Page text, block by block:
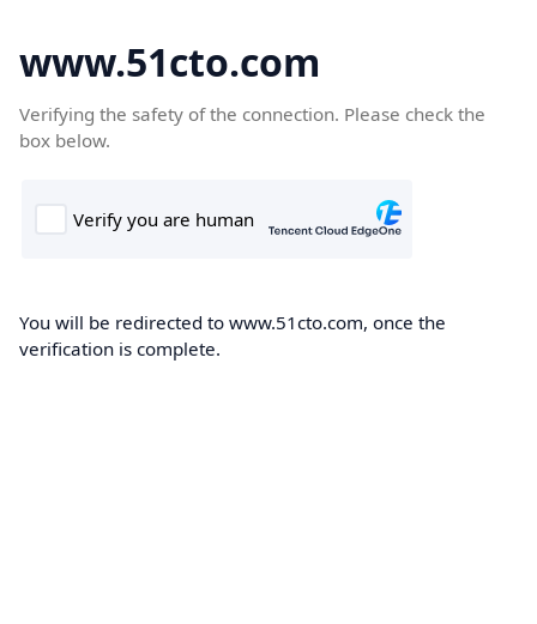
www.51cto.com
Verifying the safety of the connection. Please check the
box below.
You will be redirected to www.51cto.com, once the
verification is complete.